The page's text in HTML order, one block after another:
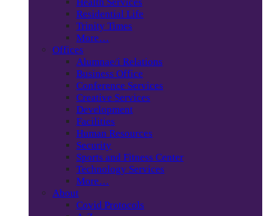
Residential Life
Trinity Times
More…
Offices
Alumnae/i Relations
Business Office
Conference Services
Creative Services
Development
Facilities
Human Resources
Security
Sports and Fitness Center
Technology Services
More…
About
Covid Protocols